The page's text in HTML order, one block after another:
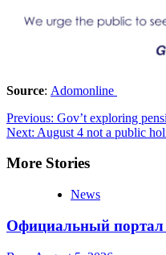
Source: Adomonline
Post
navigation
Previous: Gov’t exploring
Next: August 4 not a public
More Stories
News
Официальный портал